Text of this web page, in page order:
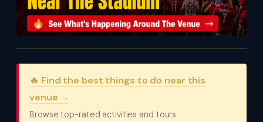
🔥 Find the best things to do near this
venue →
Browse top-rated activities and tours